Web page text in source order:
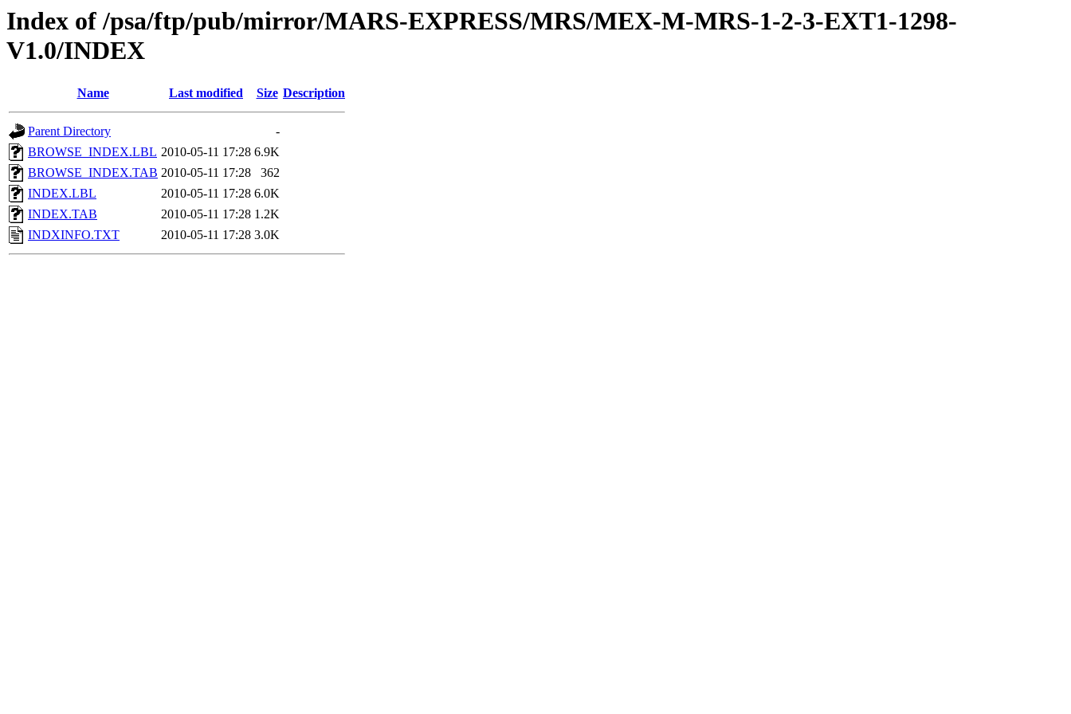
Index of /psa/ftp/pub/mirror/MARS-EXPRESS/MRS/MEX-M-MRS-1-2-3-EXT1-1298-
V1.0/INDEX
Name Last modified Size Description
Parent Directory
-
BROWSE_INDEX.LBL 2010-05-11 17:28 6.9K
BROWSE_INDEX.TAB 2010-05-11 17:28
362
INDEX.LBL
2010-05-11 17:28 6.0K
INDEX.TAB
2010-05-11 17:28 1.2K
INDXINFO.TXT
2010-05-11 17:28 3.0K